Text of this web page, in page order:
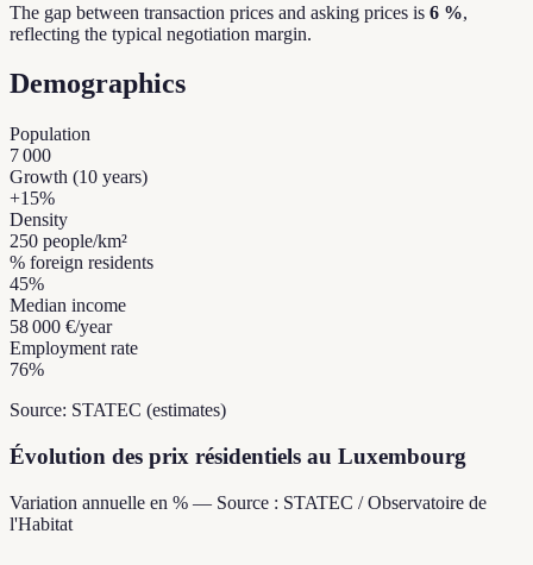
The gap between transaction prices and asking prices is 6 %,
reflecting the typical negotiation margin.
Demographics
Population
7 000
Growth (10 years)
+15%
Density
250 people/km²
% foreign residents
45%
Median income
58 000 €/year
Employment rate
76%
Source: STATEC (estimates)
Évolution des prix résidentiels au Luxembourg
Variation annuelle en % — Source : STATEC / Observatoire de
l'Habitat